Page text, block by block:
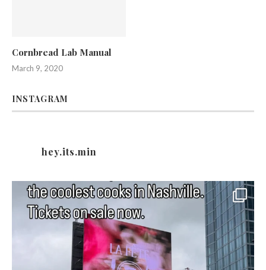
Cornbread Lab Manual
March 9, 2020
INSTAGRAM
hey.its.min